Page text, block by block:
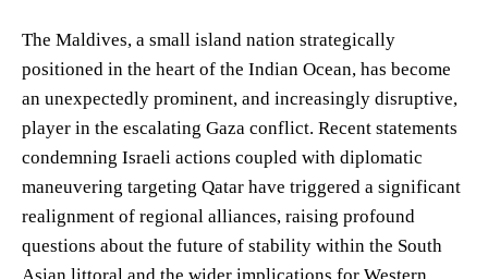
The Maldives, a small island nation strategically
positioned in the heart of the Indian Ocean, has become
an unexpectedly prominent, and increasingly disruptive,
player in the escalating Gaza conflict. Recent statements
condemning Israeli actions coupled with diplomatic
maneuvering targeting Qatar have triggered a significant
realignment of regional alliances, raising profound
questions about the future of stability within the South
Asian littoral and the wider implications for Western